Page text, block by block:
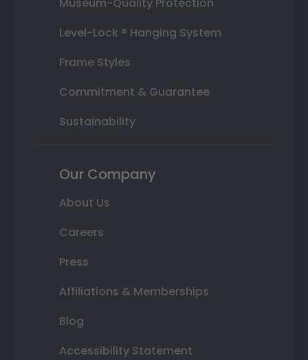
Level-Lock ® Hanging System
Frame Styles
Commitment & Guarantee
Sustainability
Our Company
About Us
Careers
Press
Affiliations & Memberships
Blog
Accessibility Statement